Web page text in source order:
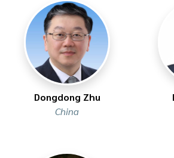
Dongdong Zhu
China